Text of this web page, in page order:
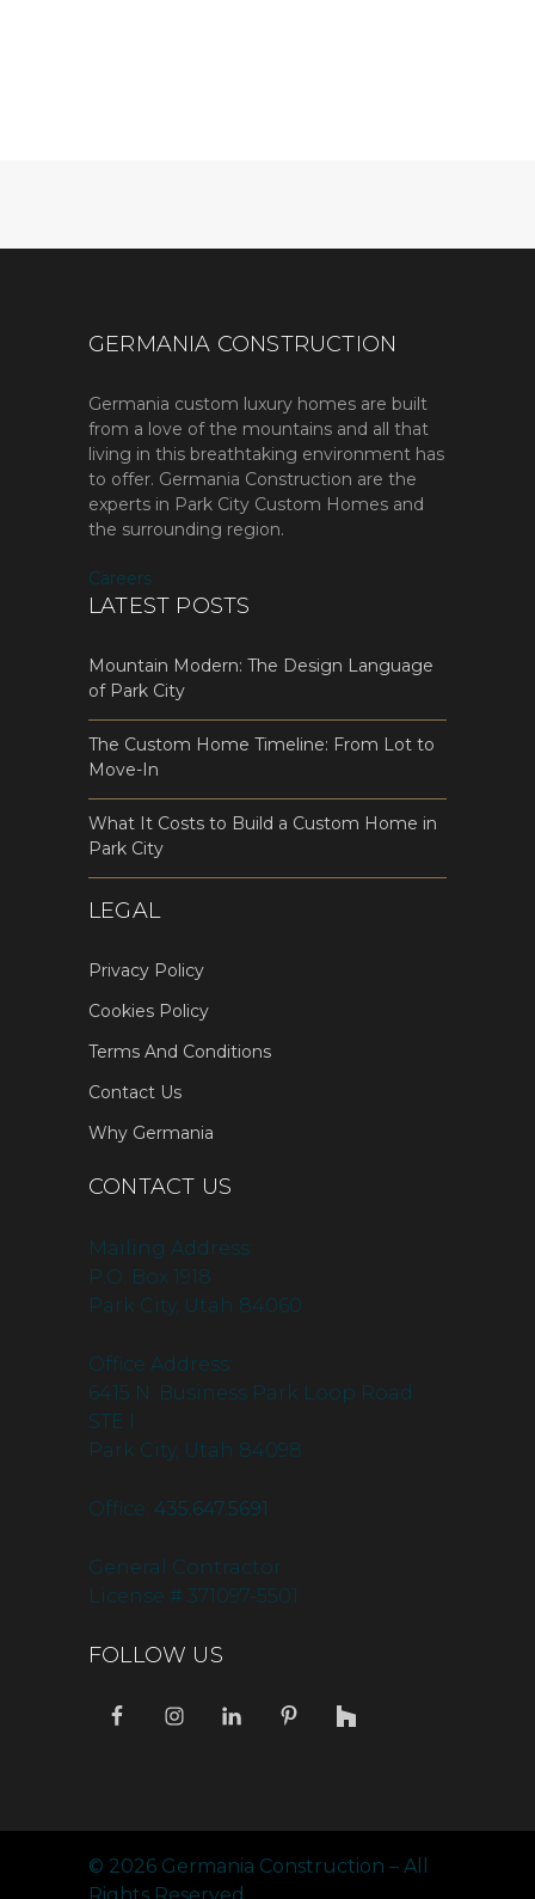
GERMANIA CONSTRUCTION
Germania custom luxury homes are built
from a love of the mountains and all that
living in this breathtaking environment has
to offer. Germania Construction are the
experts in Park City Custom Homes and
the surrounding region.
Careers
LATEST POSTS
Mountain Modern: The Design Language
of Park City
The Custom Home Timeline: From Lot to
Move-In
What It Costs to Build a Custom Home in
Park City
LEGAL
Privacy Policy
Cookies Policy
Terms And Conditions
Contact Us
Why Germania
CONTACT US
Mailing Address:
P.O. Box 1918
Park City, Utah 84060
Office Address:
6415 N. Business Park Loop Road
STE I
Park City, Utah 84098
Office: 435.647.5691
General Contractor
License # 371097-5501
FOLLOW US
© 2026 Germania Construction – All